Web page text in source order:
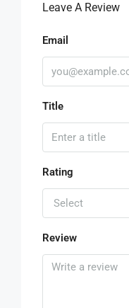
Leave A Review
Email
Title
Rating
Select
Review